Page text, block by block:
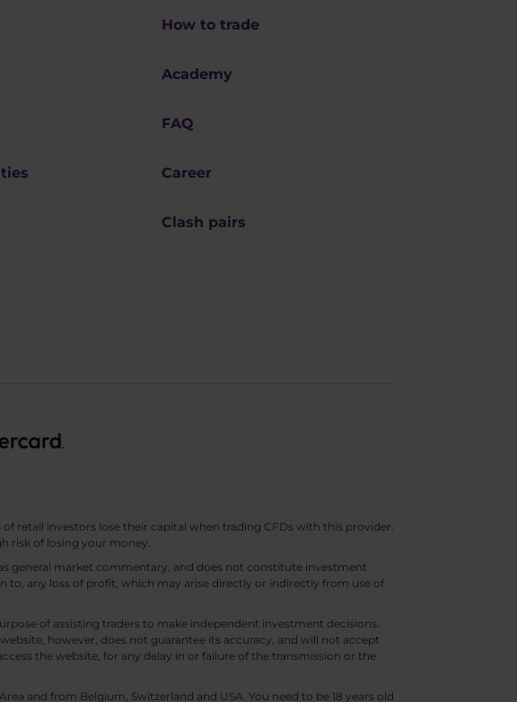
How to trade
Academy
FAQ
Career
Clash pairs
retail investors lose their capital when trading CFDs with this provider.
risk of losing your money.
general market commentary, and does not constitute investment
any loss of profit, which may arise directly or indirectly from use of
of assisting traders to make independent investment decisions.
however, does not guarantee its accuracy, and will not accept
the website, for any delay in or failure of the transmission or the
and from Belgium, Switzerland and USA. You need to be 18 years old